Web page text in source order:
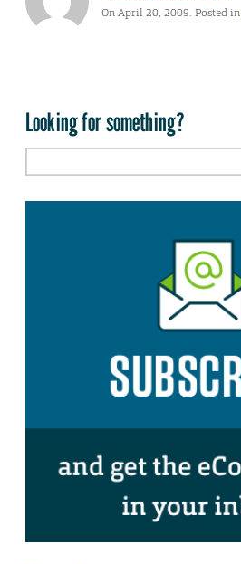
On April 20, 2009. Posted in
Looking for something?